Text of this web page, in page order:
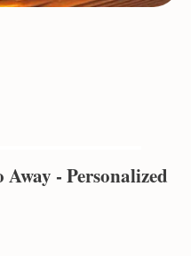
- Personalized